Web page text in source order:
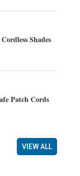
Shades
Patch Cords
VIEW ALL